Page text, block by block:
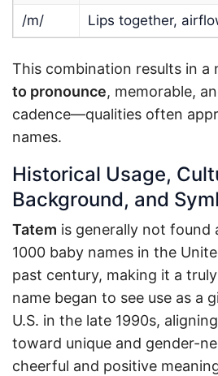
/m/
Lips together,
This combination results in a
to pronounce, memorable,
cadence—qualities often
names.
Historical Usage,
Background, and
Tatem is generally not found
1000 baby names in the
past century, making it a
name began to see use as a
U.S. in the late 1990s,
toward unique and gender-
cheerful and positive